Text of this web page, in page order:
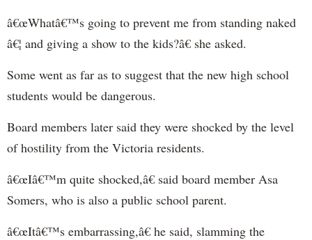
â€œWhatâ€™s going to prevent me from standing naked
â€¦ and giving a show to the kids?â€ she asked.
Some went as far as to suggest that the new high school
students would be dangerous.
Board members later said they were shocked by the level
of hostility from the Victoria residents.
â€œIâ€™m quite shocked,â€ said board member Asa
Somers, who is also a public school parent.
â€œItâ€™s embarrassing,â€ he said, slamming the